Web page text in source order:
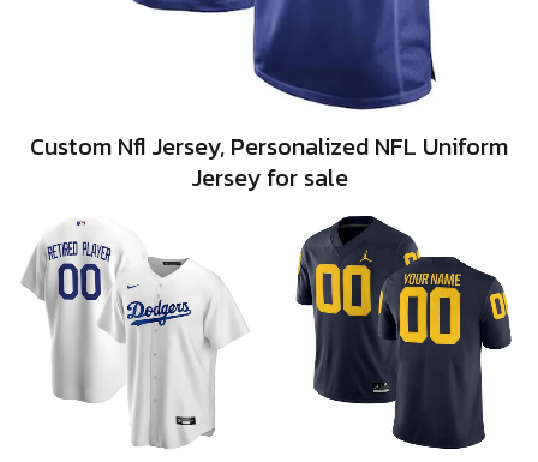
Custom Nfl Jersey, Personalized NFL Uniform
Jersey for sale